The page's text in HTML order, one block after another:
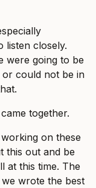
listen closely.
were going to be
or could not be in
together.
on these
this out and be
at this time. The
wrote the best